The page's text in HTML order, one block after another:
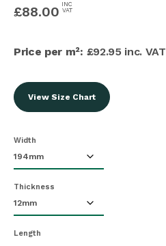
£88.00 INC
VAT
Price per m²: £92.95 inc. VAT
View Size Chart
Width
Thickness
Length